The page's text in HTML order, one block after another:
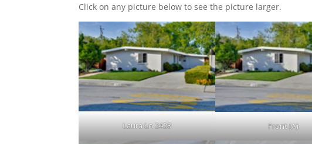
Click on any picture below to see the picture larger.
Laura Ln 2428 Front (A)